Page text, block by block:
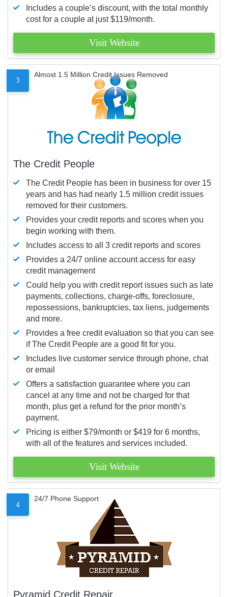
Includes a couple’s discount, with the total monthly
cost for a couple at just $119/month.
Visit Website
3
Almost 1.5 Million Credit Issues Removed
The Credit People
The Credit People has been in business for over 15
years and has had nearly 1.5 million credit issues
removed for their customers.
Provides your credit reports and scores when you
begin working with them.
Includes access to all 3 credit reports and scores
Provides a 24/7 online account access for easy
credit management
Could help you with credit report issues such as late
payments, collections, charge-offs, foreclosure,
repossessions, bankruptcies, tax liens, judgements
and more.
Provides a free credit evaluation so that you can see
if The Credit People are a good fit for you.
Includes live customer service through phone, chat
or email
Offers a satisfaction guarantee where you can
cancel at any time and not be charged for that
month, plus get a refund for the prior month’s
payment.
Pricing is either $79/month or $419 for 6 months,
with all of the features and services included.
Visit Website
4
24/7 Phone Support
Pyramid Credit Repair